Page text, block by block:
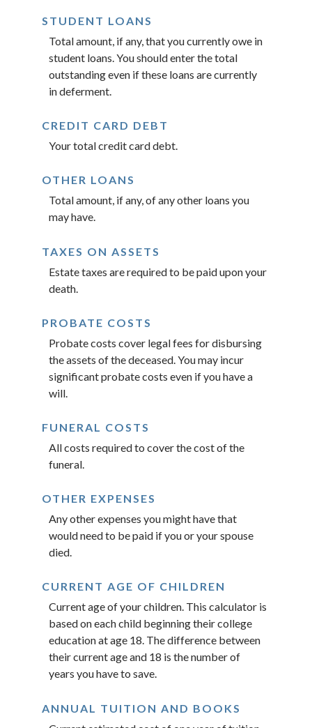
STUDENT LOANS
Total amount, if any, that you currently owe in
student loans. You should enter the total
outstanding even if these loans are currently
in deferment.
CREDIT CARD DEBT
Your total credit card debt.
OTHER LOANS
Total amount, if any, of any other loans you
may have.
TAXES ON ASSETS
Estate taxes are required to be paid upon your
death.
PROBATE COSTS
Probate costs cover legal fees for disbursing
the assets of the deceased. You may incur
significant probate costs even if you have a
will.
FUNERAL COSTS
All costs required to cover the cost of the
funeral.
OTHER EXPENSES
Any other expenses you might have that
would need to be paid if you or your spouse
died.
CURRENT AGE OF CHILDREN
Current age of your children. This calculator is
based on each child beginning their college
education at age 18. The difference between
their current age and 18 is the number of
years you have to save.
ANNUAL TUITION AND BOOKS